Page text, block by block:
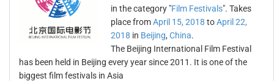
in the category "Film Festivals". Takes
place fromApril 15, 2018 toApril 22,
2018 in Beijing, China.
The Beijing International Film Festival
has been held in Beijing every year since 2011. It is one of the
biggest film festivals in Asia